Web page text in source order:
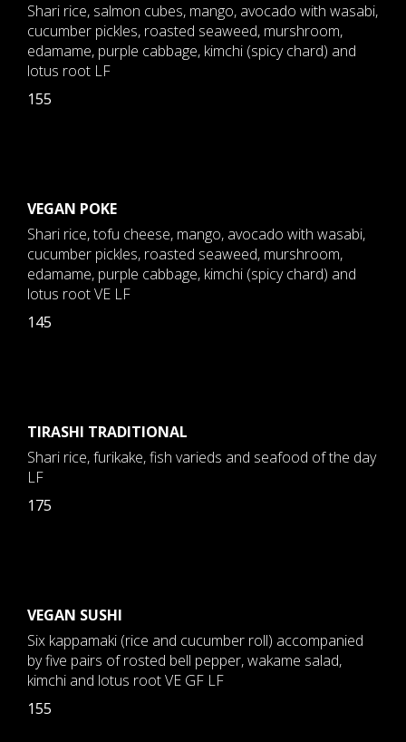
Shari rice, salmon cubes, mango, avocado with wasabi,
cucumber pickles, roasted seaweed, murshroom,
edamame, purple cabbage, kimchi (spicy chard) and
lotus root LF
155
VEGAN POKE
Shari rice, tofu cheese, mango, avocado with wasabi,
cucumber pickles, roasted seaweed, murshroom,
edamame, purple cabbage, kimchi (spicy chard) and
lotus root VE LF
145
TIRASHI TRADITIONAL
Shari rice, furikake, fish varieds and seafood of the day
LF
175
VEGAN SUSHI
Six kappamaki (rice and cucumber roll) accompanied
by five pairs of rosted bell pepper, wakame salad,
kimchi and lotus root VE GF LF
155